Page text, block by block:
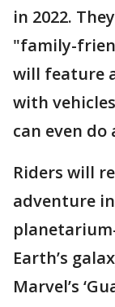
in 2022.
"family-
will feature
with
can even do
Riders will
adventure in
Earth’s
Marvel’s